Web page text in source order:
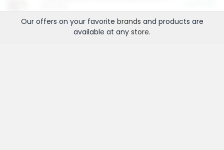
Our offers on your favorite brands and products are
available at any store.